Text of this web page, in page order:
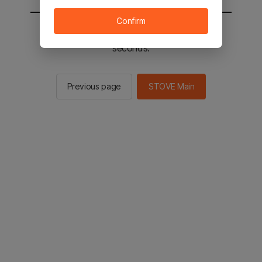
You will be sent to the STOVE main in 2
seconds.
Previous page STOVE Main
Confirm